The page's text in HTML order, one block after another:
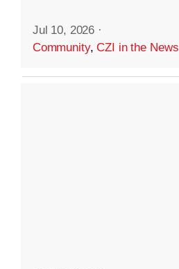
Jul 10, 2026 ·
Community,CZI in the News